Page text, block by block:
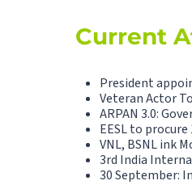
Current
President
Veteran Actor
ARPAN 3.0:
EESL to
VNL, BSNL ink
3rd India
30 September: